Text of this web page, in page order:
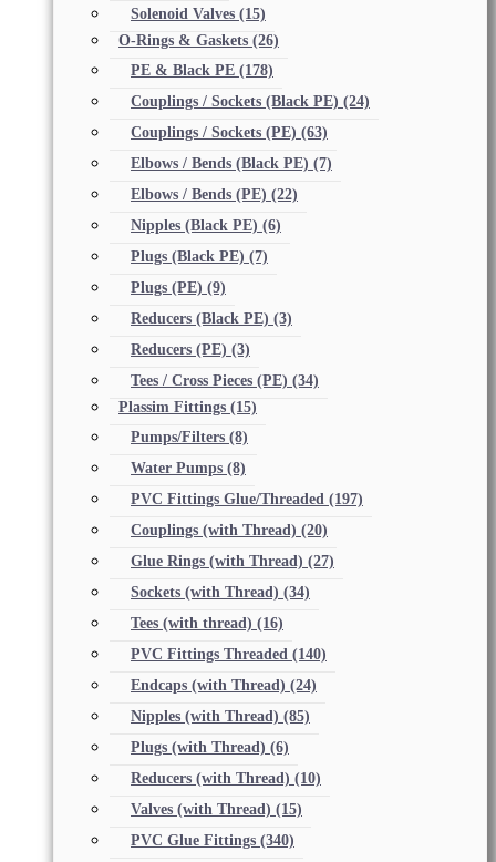
Solenoid Valves (15)
O-Rings & Gaskets (26)
PE & Black PE (178)
Couplings / Sockets (Black PE) (24)
Couplings / Sockets (PE) (63)
Elbows / Bends (Black PE) (7)
Elbows / Bends (PE) (22)
Nipples (Black PE) (6)
Plugs (Black PE) (7)
Plugs (PE) (9)
Reducers (Black PE) (3)
Reducers (PE) (3)
Tees / Cross Pieces (PE) (34)
Plassim Fittings (15)
Pumps/Filters (8)
Water Pumps (8)
PVC Fittings Glue/Threaded (197)
Couplings (with Thread) (20)
Glue Rings (with Thread) (27)
Sockets (with Thread) (34)
Tees (with thread) (16)
PVC Fittings Threaded (140)
Endcaps (with Thread) (24)
Nipples (with Thread) (85)
Plugs (with Thread) (6)
Reducers (with Thread) (10)
Valves (with Thread) (15)
PVC Glue Fittings (340)